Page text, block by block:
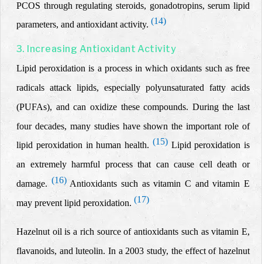
PCOS through regulating steroids, gonadotropins, serum lipid
parameters, and antioxidant activity. (14)
3. Increasing Antioxidant Activity
Lipid peroxidation is a process in which oxidants such as free
radicals attack lipids, especially polyunsaturated fatty acids
(PUFAs), and can oxidize these compounds. During the last
four decades, many studies have shown the important role of
lipid peroxidation in human health. (15) Lipid peroxidation is
an extremely harmful process that can cause cell death or
damage. (16)Antioxidants such as vitamin C and vitamin E
may prevent lipid peroxidation. (17)
Hazelnut oil is a rich source of antioxidants such as vitamin E,
flavanoids, and luteolin. In a 2003 study, the effect of hazelnut